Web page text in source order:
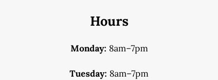
Hours
Monday: 8am–7pm
Tuesday: 8am–7pm